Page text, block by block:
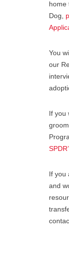
home
Dog,
You
our
If you
If you
and